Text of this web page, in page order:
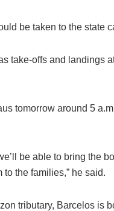
be taken to the state
take-offs and landings
tomorrow around 5
be able to bring the
the families,” he said.
tributary, Barcelos is